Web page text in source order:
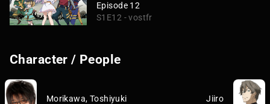
Episode 12
S1E12 - vostfr
Character / People
Morikawa, Toshiyuki
Jiiro